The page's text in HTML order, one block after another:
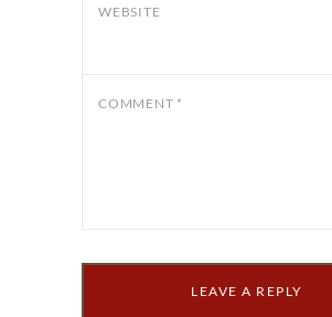
WEBSITE
COMMENT *